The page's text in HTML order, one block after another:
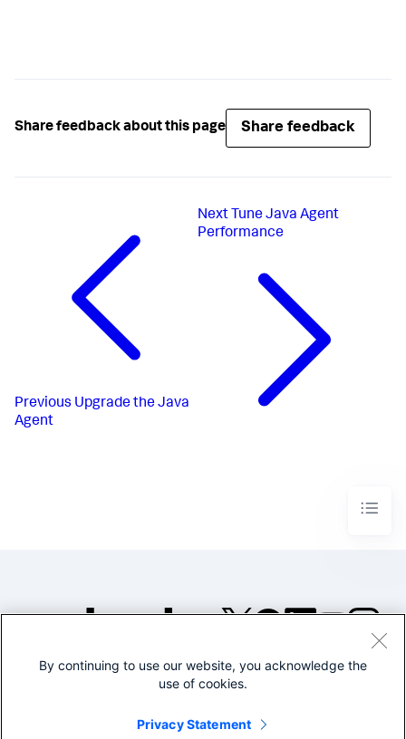
Share feedback about this page Share feedback
Previous Upgrade the Java
Agent
Next Tune Java Agent
Performance
©2005-2026 Splunk Inc. All
Legal
By continuing to use our website, you acknowledge the
use of cookies.
Privacy Statement